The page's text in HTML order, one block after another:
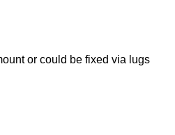
or could be fixed via lugs